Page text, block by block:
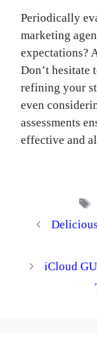
Periodically
marketing
expectations?
Don’t hesitate
refining your
even
assessments
effective and
iCloud